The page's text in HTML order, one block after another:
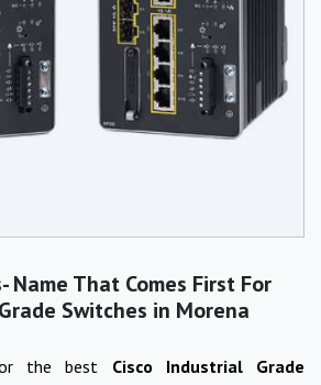
Name That Comes First For
Switches in Morena
the best Cisco Industrial Grade